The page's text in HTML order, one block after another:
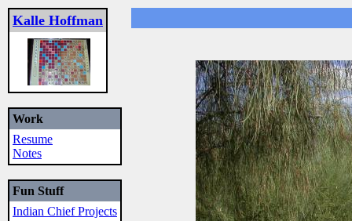
Kalle Hoffman
Work
Resume
Notes
Fun Stuff
Indian Chief Projects